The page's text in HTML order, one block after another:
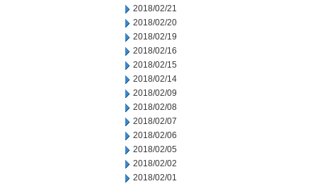
2018/02/21
2018/02/20
2018/02/19
2018/02/16
2018/02/15
2018/02/14
2018/02/09
2018/02/08
2018/02/07
2018/02/06
2018/02/05
2018/02/02
2018/02/01